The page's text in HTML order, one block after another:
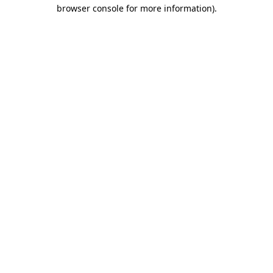
browser console for more information).